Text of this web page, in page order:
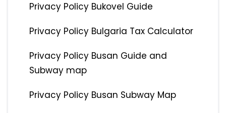
Privacy Policy Bukovel Guide
Privacy Policy Bulgaria Tax Calculator
Privacy Policy Busan Guide and
Subway map
Privacy Policy Busan Subway Map